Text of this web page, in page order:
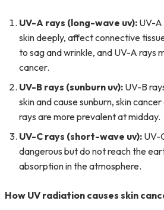
UV-A rays (long-wave uv): UV-
skin deeply, affect connective
to sag and wrinkle, and UV-A rays
cancer.
UV-B rays (sunburn uv): UV-B
skin and cause sunburn, skin
rays are more prevalent at midday.
UV-C rays (short-wave uv): UV-
dangerous but do not reach the
absorption in the atmosphere.
How UV radiation causes skin